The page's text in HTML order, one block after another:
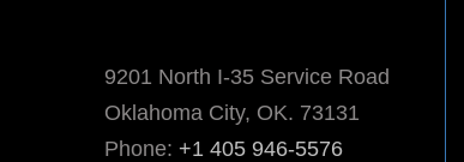
9201 North I-35 Service Road
Oklahoma City, OK. 73131
Phone: +1 405 946-5576